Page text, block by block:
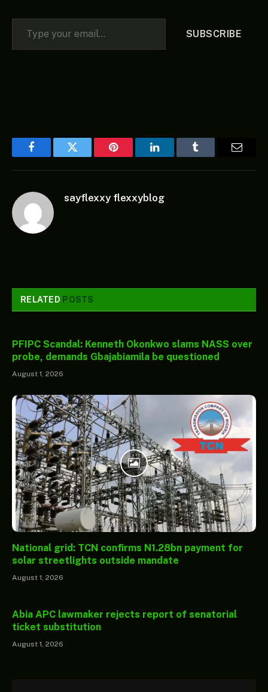
Type your email…
SUBSCRIBE
FacebookTwitter Pinterest LinkedInTumblr Email
sayflexxy flexxyblog
RELATED POSTS
PFIPC Scandal: Kenneth Okonkwo slams NASS over
probe, demands Gbajabiamila be questioned
August 1, 2026
National grid: TCN confirms N1.28bn payment for
solar streetlights outside mandate
August 1, 2026
Abia APC lawmaker rejects report of senatorial
ticket substitution
August 1, 2026